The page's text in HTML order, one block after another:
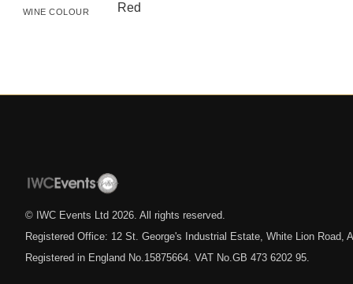
WINE COLOUR Red
© IWC Events Ltd 2026 . All rights reserved.
Registered Office: 12 St. George's Industrial Estate, White Lion Road,
Registered in England No.15875664. VAT No.GB 473 6202 95.